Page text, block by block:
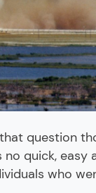
question
quick, easy
who